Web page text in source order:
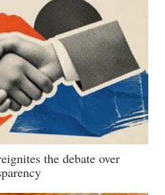
the debate over